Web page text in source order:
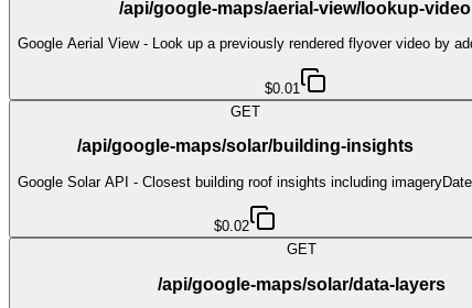
/api/google-maps/aerial-view/lookup-video
Google Aerial View - Look up a previously rendered flyover video by
$0.01
GET
/api/google-maps/solar/building-insights
Google Solar API - Closest building roof insights including imageryDate
$0.02
GET
/api/google-maps/solar/data-layers